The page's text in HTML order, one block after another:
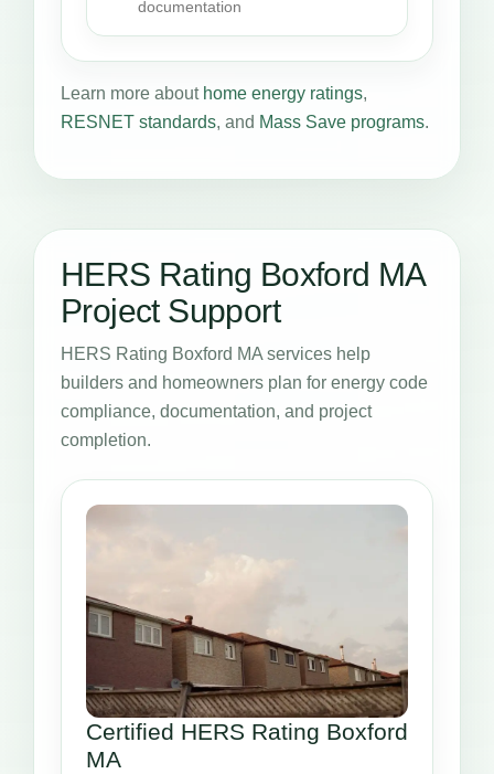
documentation
Learn more about home energy ratings,
RESNET standards, and Mass Save programs.
HERS Rating Boxford MA
Project Support
HERS Rating Boxford MA services help
builders and homeowners plan for energy code
compliance, documentation, and project
completion.
Certified HERS Rating Boxford
MA